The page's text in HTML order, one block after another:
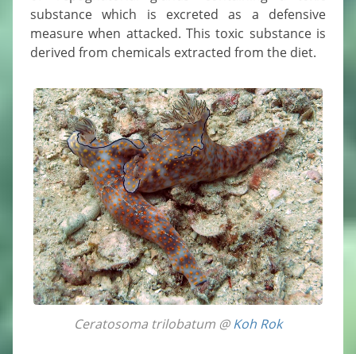
substance which is excreted as a defensive
measure when attacked. This toxic substance is
derived from chemicals extracted from the diet.
Ceratosoma trilobatum @Koh Rok